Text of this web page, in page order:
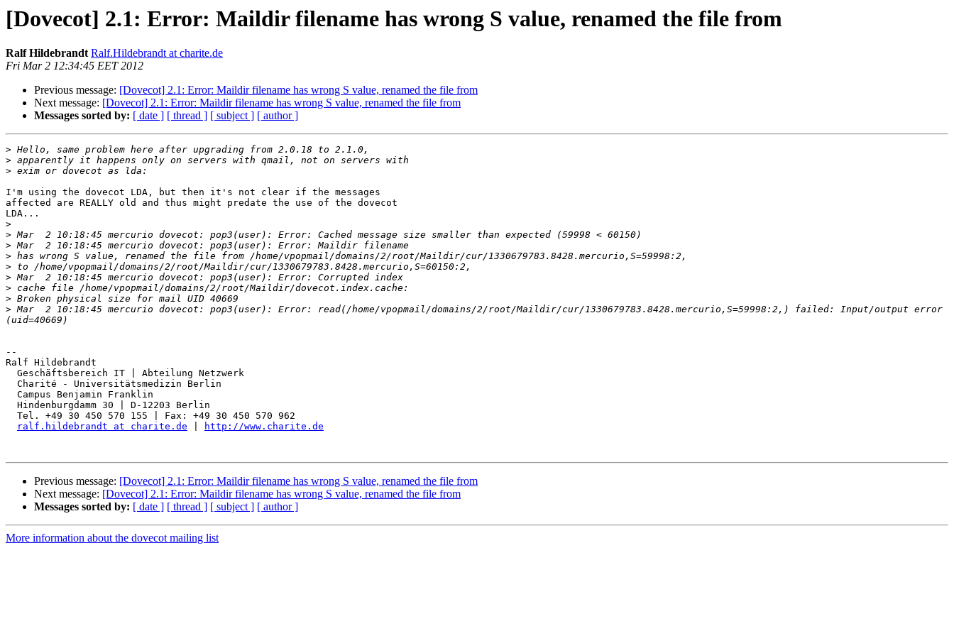
[Dovecot] 2.1: Error: Maildir filename has wrong S value, renamed the file from
Ralf Hildebrandt Ralf.Hildebrandt at charite.de
Fri Mar 2 12:34:45 EET 2012
Previous message: [Dovecot] 2.1: Error: Maildir filename has wrong S value, renamed the file from
Next message: [Dovecot] 2.1: Error: Maildir filename has wrong S value, renamed the file from
Messages sorted by: [ date ] [ thread ] [ subject ] [ author ]
>
>
>
I'm using the dovecot LDA, but then it's not clear if the messages
affected are REALLY old and thus might predate the use of the dovecot
LDA...
>
>
>
>
>
>
>
>
> Mar  2 10:18:45 mercurio dovecot: pop3(user): Error: read(/home/vpopmail/domains/2/root/Maildir/cur/1330679783.8428.mercurio,S=59998:2,) failed: Input/output error
--
Ralf Hildebrandt
ralf.hildebrandt at charite.de
http://www.charite.de
Previous message: [Dovecot] 2.1: Error: Maildir filename has wrong S value, renamed the file from
Next message: [Dovecot] 2.1: Error: Maildir filename has wrong S value, renamed the file from
Messages sorted by: [ date ] [ thread ] [ subject ] [ author ]
More information about the dovecot mailing list